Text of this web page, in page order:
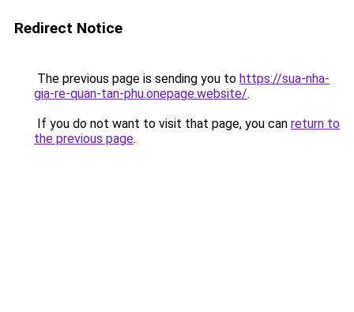
Redirect Notice
The previous page is sending you to https://sua-nha-
gia-re-quan-tan-phu.onepage.website/.
If you do not want to visit that page, you can return to
the previous page.